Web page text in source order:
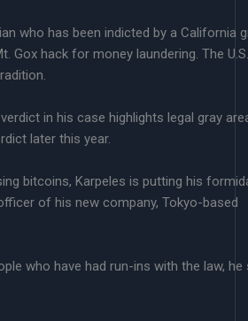
who has been indicted by a California
hack for money laundering. The
in his case highlights legal gray
later this year.
bitcoins, Karpeles is putting his
of his new company, Tokyo-based
who have had run-ins with the law, he